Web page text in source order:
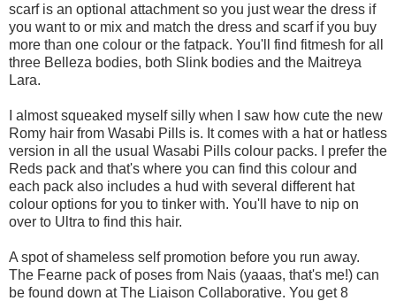
scarf is an optional attachment so you just wear the dress if
you want to or mix and match the dress and scarf if you buy
more than one colour or the fatpack. You'll find fitmesh for all
three Belleza bodies, both Slink bodies and the Maitreya
Lara.
I almost squeaked myself silly when I saw how cute the new
Romy hair from Wasabi Pills is. It comes with a hat or hatless
version in all the usual Wasabi Pills colour packs. I prefer the
Reds pack and that's where you can find this colour and
each pack also includes a hud with several different hat
colour options for you to tinker with. You'll have to nip on
over to Ultra to find this hair.
A spot of shameless self promotion before you run away.
The Fearne pack of poses from Nais (yaaas, that's me!) can
be found down at The Liaison Collaborative. You get 8